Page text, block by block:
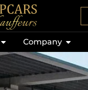
Company